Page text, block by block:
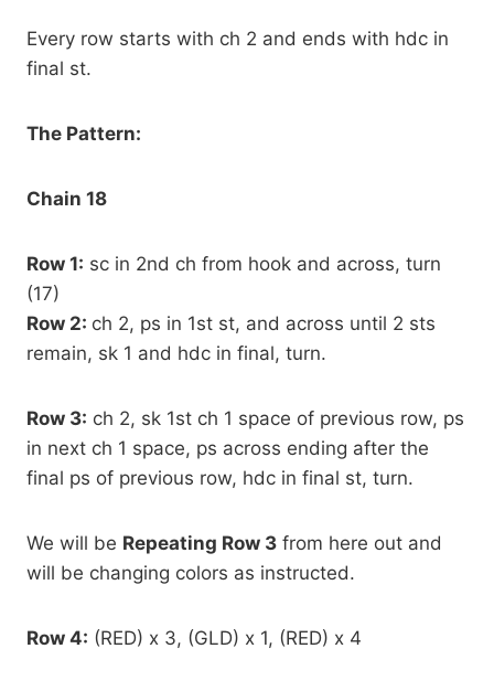
Every row starts with ch 2 and ends with hdc in
final st.
The Pattern:
Chain 18
Row 1: sc in 2nd ch from hook and across, turn
(17)
Row 2: ch 2, ps in 1st st, and across until 2 sts
remain, sk 1 and hdc in final, turn.
Row 3: ch 2, sk 1st ch 1 space of previous row, ps
in next ch 1 space, ps across ending after the
final ps of previous row, hdc in final st, turn.
We will be Repeating Row 3 from here out and
will be changing colors as instructed.
Row 4: (RED) x 3, (GLD) x 1, (RED) x 4